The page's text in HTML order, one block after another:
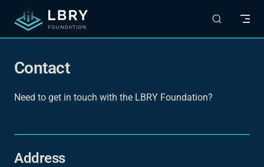
Skip to content
Contact
Need to get in touch with the LBRY Foundation?
Address